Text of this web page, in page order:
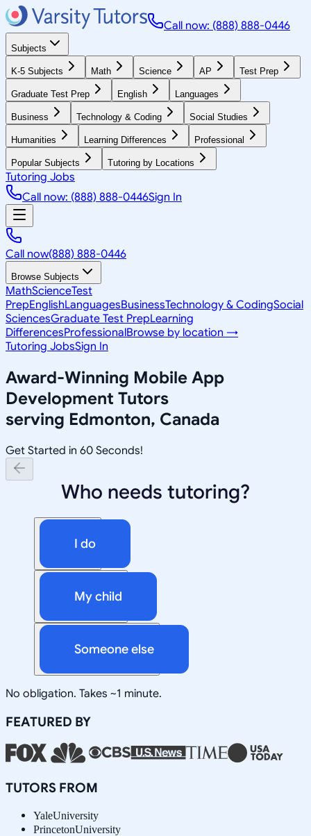
Call now: (888) 888-0446
Subjects
K-5 Subjects Math Science AP Test Prep
Graduate Test Prep English Languages
Business Technology & Coding Social Studies
Humanities Learning Differences Professional
Popular Subjects Tutoring by Locations
Tutoring Jobs
Call now: (888) 888-0446Sign In
Call now(888) 888-0446
Browse Subjects
MathScienceTest
PrepEnglishLanguagesBusinessTechnology & CodingSocial
SciencesGraduate Test PrepLearning
DifferencesProfessionalBrowse by location →
Tutoring JobsSign In
Award-Winning Mobile App
Development Tutors
serving Edmonton, Canada
Get Started in 60 Seconds!
Who needs tutoring?
I do
My child
Someone else
No obligation. Takes ~1 minute.
FEATURED BY
TUTORS FROM
YaleUniversity
PrincetonUniversity